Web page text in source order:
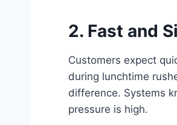
2. Fast and
Customers expect
during lunchtime
difference. Systems
pressure is high.